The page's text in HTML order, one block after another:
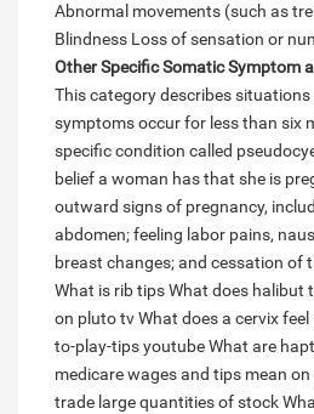
Abnormal movements (such as
Blindness Loss of sensation or
Other Specific Somatic Symptom
This category describes
symptoms occur for less than six
specific condition called
belief a woman has that she is
outward signs of pregnancy,
abdomen; feeling labor pains,
breast changes; and cessation of
What is rib tipsWhat does halibut
on pluto tvWhat does a cervix feel
to-play-tips youtubeWhat are
medicare wages and tips mean on
trade large quantities of stock